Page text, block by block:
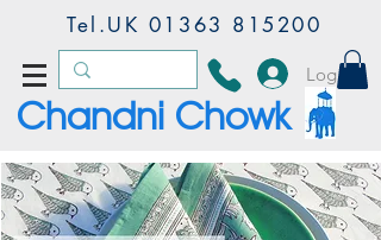
Tel.UK 01363 815200
Log In
Chandni Chowk